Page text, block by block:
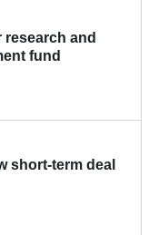
research and
fund
short-term deal